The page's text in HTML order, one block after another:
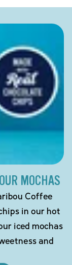
MOCHAS
Coffee
in our hot
iced mochas
and